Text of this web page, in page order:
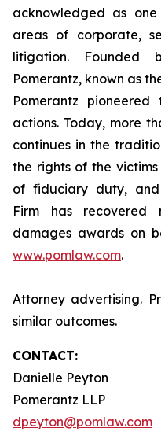
acknowledged as
areas of corporate,
litigation.
Pomerantz, known as
Pomerantz
actions. Today, more
continues in the
the rights of the
of fiduciary duty, and
Firm has recovered
damages awards on
www.pomlaw.com.
Attorney advertising.
similar outcomes.
CONTACT:
Danielle Peyton
Pomerantz LLP
dpeyton@pomlaw.com